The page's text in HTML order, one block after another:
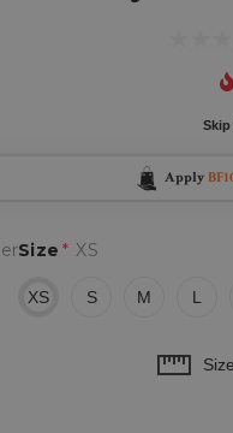
Apply
Size * XS
XS S M L